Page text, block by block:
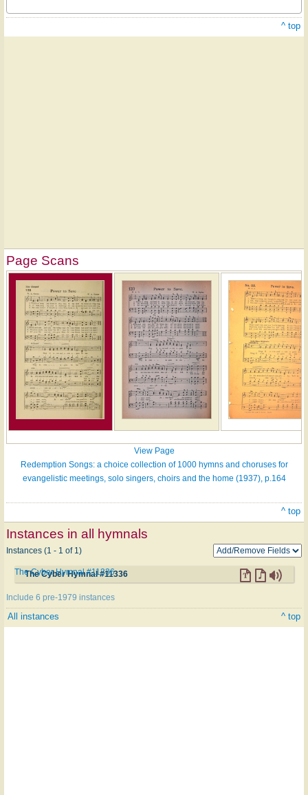
^ top
Page Scans
View Page
Redemption Songs: a choice collection of 1000 hymns and choruses for
evangelistic meetings, solo singers, choirs and the home (1937), p.164
^ top
Instances in all hymnals
Instances (1 - 1 of 1)
The Cyber Hymnal #11336
The Cyber Hymnal #11336
Include 6 pre-1979 instances
All instances ^ top